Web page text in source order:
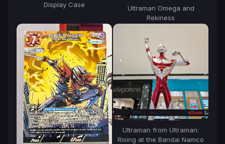
Display Case
Ultraman Omega and
Rekiness
Ultraman from Ultraman:
Rising at the Bandai Namco